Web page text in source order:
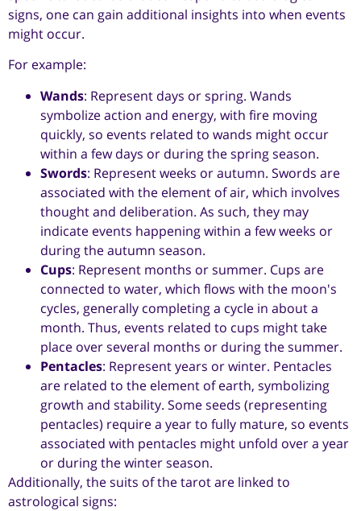
signs, one can gain additional insights into when events
might occur.
For example:
Wands: Represent days or spring. Wands
symbolize action and energy, with fire moving
quickly, so events related to wands might occur
within a few days or during the spring season.
Swords: Represent weeks or autumn. Swords are
associated with the element of air, which involves
thought and deliberation. As such, they may
indicate events happening within a few weeks or
during the autumn season.
Cups: Represent months or summer. Cups are
connected to water, which flows with the moon's
cycles, generally completing a cycle in about a
month. Thus, events related to cups might take
place over several months or during the summer.
Pentacles: Represent years or winter. Pentacles
are related to the element of earth, symbolizing
growth and stability. Some seeds (representing
pentacles) require a year to fully mature, so events
associated with pentacles might unfold over a year
or during the winter season.
Additionally, the suits of the tarot are linked to
astrological signs: